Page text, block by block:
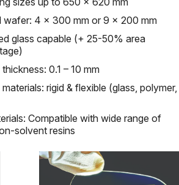
wafer: 4 x 300 mm or 9 x 200 mm
glass capable (+ 25-50% area
0.1 – 10 mm
rigid & flexible (glass, polymer,
Compatible with wide range of
solvent resins